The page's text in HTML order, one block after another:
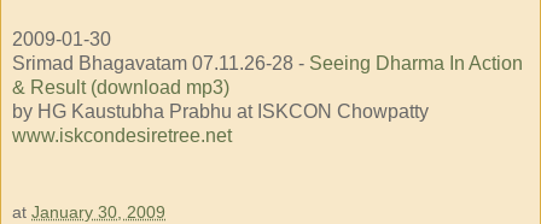
2009-01-30
Srimad Bhagavatam 07.11.26-28 - Seeing Dharma In Action
& Result (download mp3)
by HG Kaustubha Prabhu at ISKCON Chowpatty
www.iskcondesiretree.net
at January 30, 2009